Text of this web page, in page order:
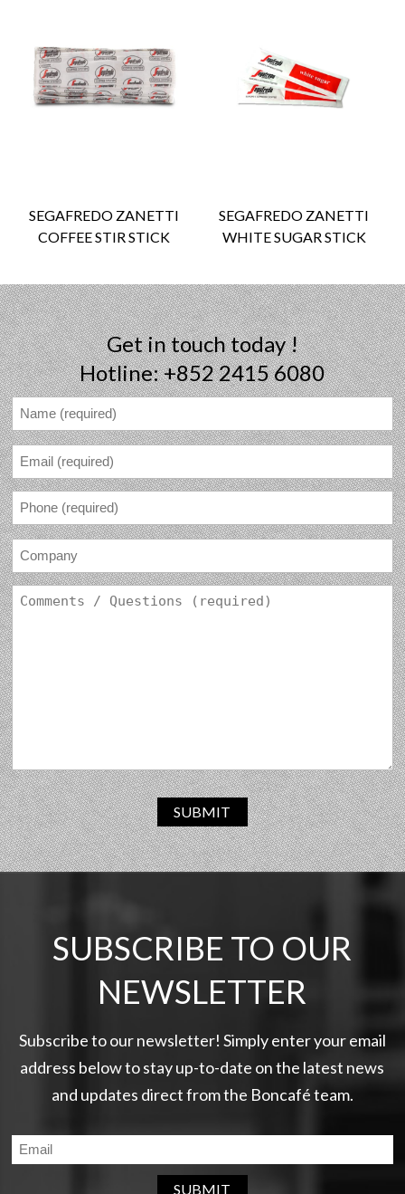
SEGAFREDO ZANETTI
COFFEE STIR STICK
SEGAFREDO ZANETTI
WHITE SUGAR STICK
Get in touch today !
Hotline: +852 2415 6080
SUBMIT
SUBSCRIBE TO OUR
NEWSLETTER
Subscribe to our newsletter! Simply enter your email
address below to stay up-to-date on the latest news
and updates direct from the Boncafé team.
SUBMIT